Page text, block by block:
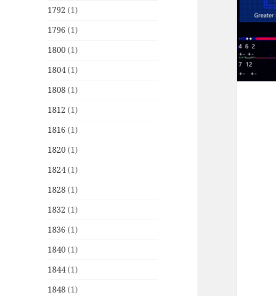
1792 (1)
1796 (1)
1800 (1)
1804(1)
1808 (1)
1812 (1)
1816 (1)
1820 (1)
1824(1)
1828 (1)
1832 (1)
1836 (1)
1840 (1)
1844(1)
1848 (1)